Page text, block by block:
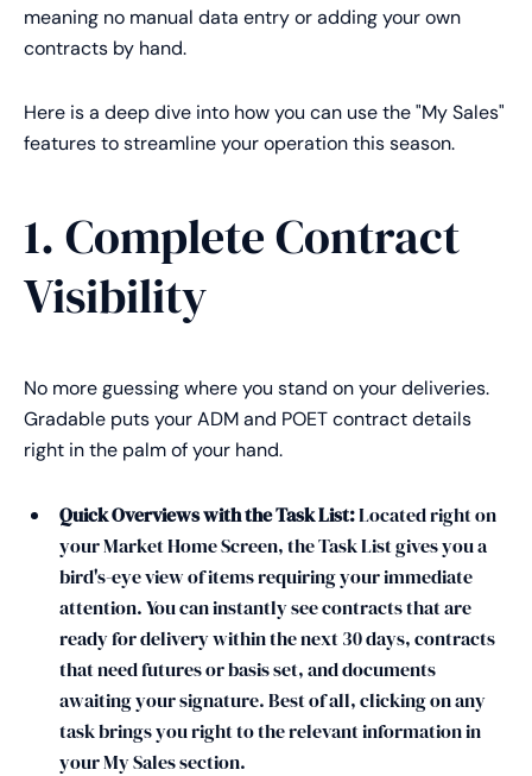
meaning no manual data entry or adding your own
contracts by hand.
Here is a deep dive into how you can use the "My Sales"
features to streamline your operation this season.
1. Complete Contract
Visibility
No more guessing where you stand on your deliveries.
Gradable puts your ADM and POET contract details
right in the palm of your hand.
Quick Overviews with the Task List:Located right on
your Market Home Screen, the Task List gives you a
bird's-eye view of items requiring your immediate
attention. You can instantly see contracts that are
ready for delivery within the next 30 days, contracts
that need futures or basis set, and documents
awaiting your signature. Best of all, clicking on any
task brings you right to the relevant information in
your My Sales section.